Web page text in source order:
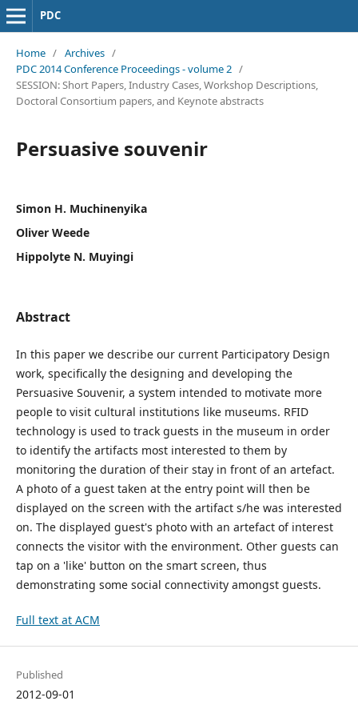
PDC
Home / Archives /
PDC 2014 Conference Proceedings - volume 2 /
SESSION: Short Papers, Industry Cases, Workshop Descriptions,
Doctoral Consortium papers, and Keynote abstracts
Persuasive souvenir
Simon H. Muchinenyika
Oliver Weede
Hippolyte N. Muyingi
Abstract
In this paper we describe our current Participatory Design
work, specifically the designing and developing the
Persuasive Souvenir, a system intended to motivate more
people to visit cultural institutions like museums. RFID
technology is used to track guests in the museum in order
to identify the artifacts most interested to them by
monitoring the duration of their stay in front of an artefact.
A photo of a guest taken at the entry point will then be
displayed on the screen with the artifact s/he was interested
on. The displayed guest's photo with an artefact of interest
connects the visitor with the environment. Other guests can
tap on a 'like' button on the smart screen, thus
demonstrating some social connectivity amongst guests.
Full text at ACM
Published
2012-09-01